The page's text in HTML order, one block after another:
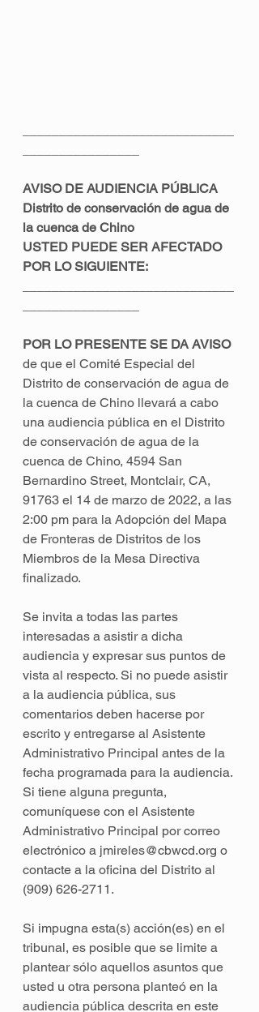
AVISO DE AUDIENCIA PÚBLICA
Distrito de conservación de agua de
la cuenca de Chino
USTED PUEDE SER AFECTADO
POR LO SIGUIENTE:
POR LO PRESENTE SE DA AVISO
de que el Comité Especial del
Distrito de conservación de agua de
la cuenca de Chino llevará a cabo
una audiencia pública en el Distrito
de conservación de agua de la
cuenca de Chino, 4594 San
Bernardino Street, Montclair, CA,
91763 el 14 de marzo de 2022, a las
2:00 pm para la Adopción del Mapa
de Fronteras de Distritos de los
Miembros de la Mesa Directiva
finalizado.
Se invita a todas las partes
interesadas a asistir a dicha
audiencia y expresar sus puntos de
vista al respecto. Si no puede asistir
a la audiencia pública, sus
comentarios deben hacerse por
escrito y entregarse al Asistente
Administrativo Principal antes de la
fecha programada para la audiencia.
Si tiene alguna pregunta,
comuníquese con el Asistente
Administrativo Principal por correo
electrónico a jmireles@cbwcd.org o
contacte a la oficina del Distrito al
(909) 626-2711.
Si impugna esta(s) acción(es) en el
tribunal, es posible que se limite a
plantear sólo aquellos asuntos que
usted u otra persona planteó en la
audiencia pública descrita en este